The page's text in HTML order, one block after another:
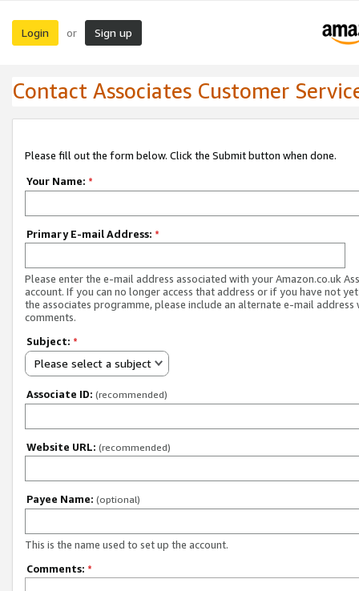
Login or Sign up
Contact Associates Customer
Please fill out the form below. Click the Submit button when done.
Your Name: *
Primary E-mail Address: *
Please enter the e-mail address associated with your Amazon.co.uk
account. If you can no longer access that address or if you have not
the associates programme, please include an alternate e-mail address
comments.
Subject: *
Please select a subject
Associate ID: (recommended)
Website URL: (recommended)
Payee Name: (optional)
This is the name used to set up the account.
Comments: *